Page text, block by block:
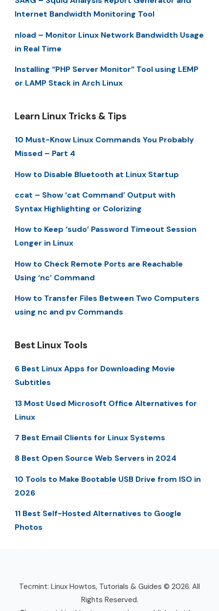
Internet Bandwidth Monitoring Tool
nload – Monitor Linux Network Bandwidth Usage
in Real Time
Installing “PHP Server Monitor” Tool using LEMP
or LAMP Stack in Arch Linux
Learn Linux Tricks & Tips
10 Must-Know Linux Commands You Probably
Missed – Part 4
How to Disable Bluetooth at Linux Startup
ccat – Show ‘cat Command’ Output with
Syntax Highlighting or Colorizing
How to Keep ‘sudo’ Password Timeout Session
Longer in Linux
How to Check Remote Ports are Reachable
Using ‘nc’ Command
How to Transfer Files Between Two Computers
using nc and pv Commands
Best Linux Tools
6 Best Linux Apps for Downloading Movie
Subtitles
13 Most Used Microsoft Office Alternatives for
Linux
7 Best Email Clients for Linux Systems
8 Best Open Source Web Servers in 2024
10 Tools to Make Bootable USB Drive from ISO in
2026
11 Best Self-Hosted Alternatives to Google
Photos
Tecmint: Linux Howtos, Tutorials & Guides © 2026. All
Rights Reserved.